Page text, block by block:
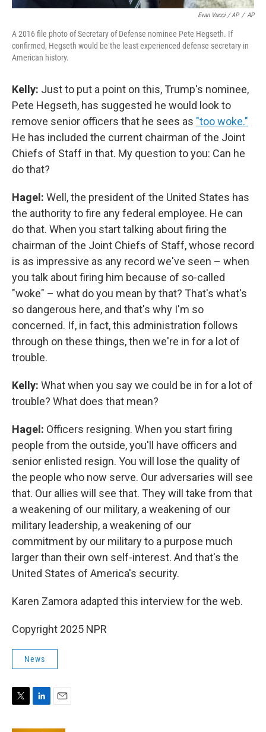
Evan Vucci / AP / AP
A 2016 file photo of Secretary of Defense nominee Pete Hegseth. If
confirmed, Hegseth would be the least experienced defense secretary in
American history.
Kelly: Just to put a point on this, Trump's nominee,
Pete Hegseth, has suggested he would look to
remove senior officers that he sees as "too woke."
He has included the current chairman of the Joint
Chiefs of Staff in that. My question to you: Can he
do that?
Hagel: Well, the president of the United States has
the authority to fire any federal employee. He can
do that. When you start talking about firing the
chairman of the Joint Chiefs of Staff, whose record
is as impressive as any record we've seen – when
you talk about firing him because of so-called
"woke" – what do you mean by that? That's what's
so dangerous here, and that's why I'm so
concerned. If, in fact, this administration follows
through on these things, then we're in for a lot of
trouble.
Kelly: What when you say we could be in for a lot of
trouble? What does that mean?
Hagel: Officers resigning. When you start firing
people from the outside, you'll have officers and
senior enlisted resign. You will lose the quality of
the people who now serve. Our adversaries will see
that. Our allies will see that. They will take from that
a weakening of our military, a weakening of our
military leadership, a weakening of our
commitment by our military to a purpose much
larger than their own self-interest. And that's the
United States of America's security.
Karen Zamora adapted this interview for the web.
Copyright 2025 NPR
News